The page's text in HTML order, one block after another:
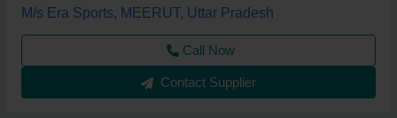
M/s Era Sports, MEERUT, Uttar Pradesh
Call Now
Contact Supplier